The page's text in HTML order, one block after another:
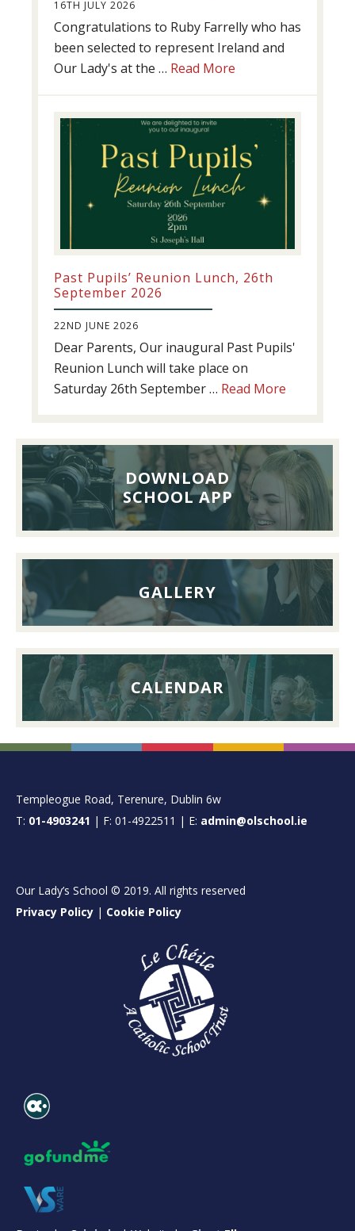
16TH JULY 2026
Congratulations to Ruby Farrelly who has
been selected to represent Ireland and
Our Lady's at the … Read More
Past Pupils’ Reunion Lunch, 26th
September 2026
22ND JUNE 2026
Dear Parents, Our inaugural Past Pupils'
Reunion Lunch will take place on
Saturday 26th September … Read More
Reunion
Lunch,
26th
September
2026
DOWNLOAD
SCHOOL APP
GALLERY
CALENDAR
FOOTER
Templeogue Road, Terenure, Dublin 6w
T: 01-4903241 | F: 01-4922511 | E: admin@olschool.ie
Our Lady’s School © 2019. All rights reserved
Privacy Policy | Cookie Policy